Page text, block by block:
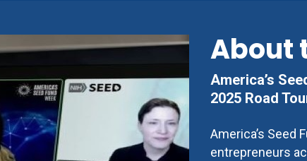
About
America’s
2025 Road
America’s Seed
entrepreneurs